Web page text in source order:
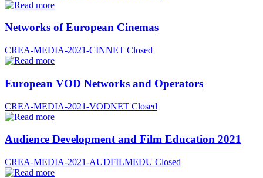
Networks of European Cinemas
CREA-MEDIA-2021-CINNET Closed
European VOD Networks and Operators
CREA-MEDIA-2021-VODNET Closed
Audience Development and Film Education 2021
CREA-MEDIA-2021-AUDFILMEDU Closed